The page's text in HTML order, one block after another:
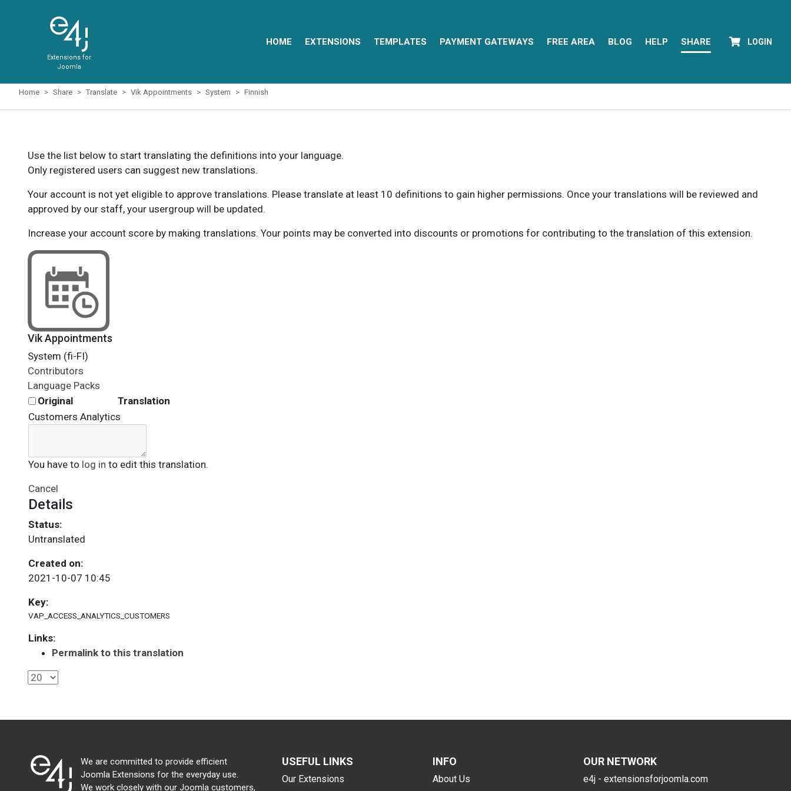
Extensions for
Joomla
HOME EXTENSIONS TEMPLATES PAYMENT GATEWAYS FREE AREA BLOG HELP SHARE LOGIN
Home Share Translate Vik Appointments System Finnish
Use the list below to start translating the definitions into your language.
Only registered users can suggest new translations.
Your account is not yet eligible to approve translations. Please translate at least 10 definitions to gain higher permissions. Once your translations will be reviewed and
approved by our staff, your usergroup will be updated.
Increase your account score by making translations. Your points may be converted into discounts or promotions for contributing to the translation of this extension.
Vik Appointments
System (fi-FI)
Contributors
Language Packs
Original
Translation
Customers Analytics
You have to log in to edit this translation.
Cancel
Details
Status:
Untranslated
Created on:
2021-10-07 10:45
Key:
VAP_ACCESS_ANALYTICS_CUSTOMERS
Links:
Permalink to this translation
We are committed to provide efficient
Joomla Extensions for the everyday use.
We work closely with our Joomla customers,
USEFUL LINKS
Our Extensions
INFO
About Us
OUR NETWORK
e4j - extensionsforjoomla.com